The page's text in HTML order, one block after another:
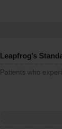
Leapfrog’s
Patients who